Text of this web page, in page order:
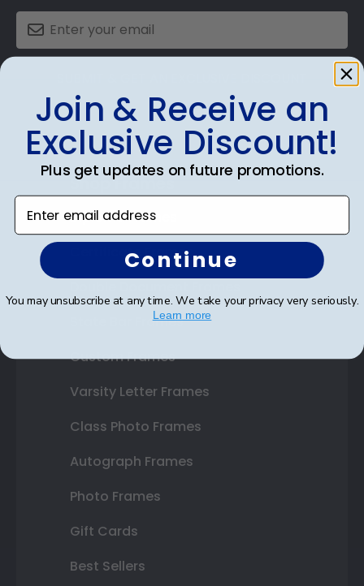
Shop Frames
Diploma Frames
Certificate Frames
State Bar Frames
Custom Frames
Varsity Letter Frames
Class Photo Frames
Autograph Frames
Photo Frames
Gift Cards
Best Sellers
Join & Receive an
Exclusive Discount!
Plus get updates on future promotions.
Enter email address
Continue
You may unsubscribe at any time. We take your privacy very seriously.
Learn more